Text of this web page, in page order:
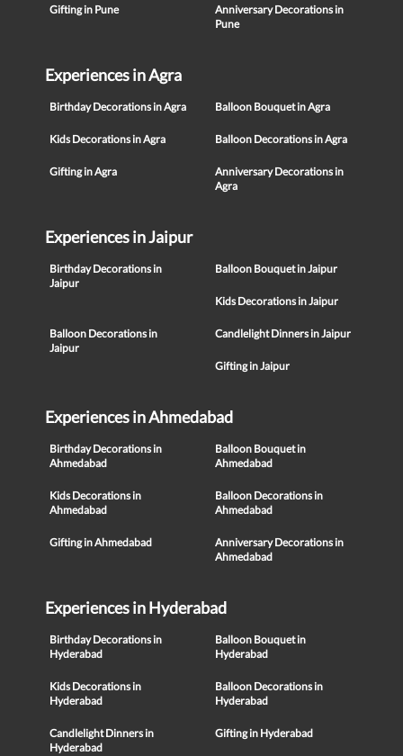
Gifting in Pune
Anniversary Decorations in
Pune
Experiences in Agra
Birthday Decorations in Agra Balloon Bouquet in Agra
Kids Decorations in Agra Balloon Decorations in Agra
Gifting in Agra
Anniversary Decorations in
Agra
Experiences in Jaipur
Birthday Decorations in
Jaipur
Balloon Bouquet in Jaipur
Kids Decorations in Jaipur
Balloon Decorations in
Jaipur
Candlelight Dinners in Jaipur
Gifting in Jaipur
Experiences in Ahmedabad
Birthday Decorations in
Ahmedabad
Balloon Bouquet in
Ahmedabad
Kids Decorations in
Ahmedabad
Balloon Decorations in
Ahmedabad
Gifting in Ahmedabad
Anniversary Decorations in
Ahmedabad
Experiences in Hyderabad
Birthday Decorations in
Hyderabad
Balloon Bouquet in
Hyderabad
Kids Decorations in
Hyderabad
Balloon Decorations in
Hyderabad
Candlelight Dinners in
Hyderabad
Gifting in Hyderabad